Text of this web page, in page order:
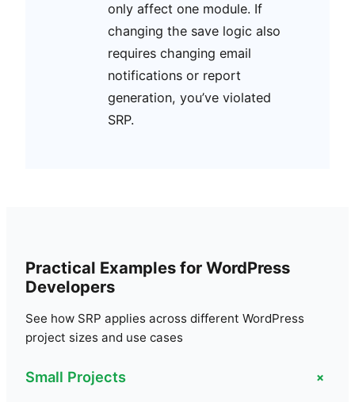
only affect one module. If
changing the save logic also
requires changing email
notifications or report
generation, you’ve violated
SRP.
Practical Examples for WordPress
Developers
See how SRP applies across different WordPress
project sizes and use cases
Small Projects +